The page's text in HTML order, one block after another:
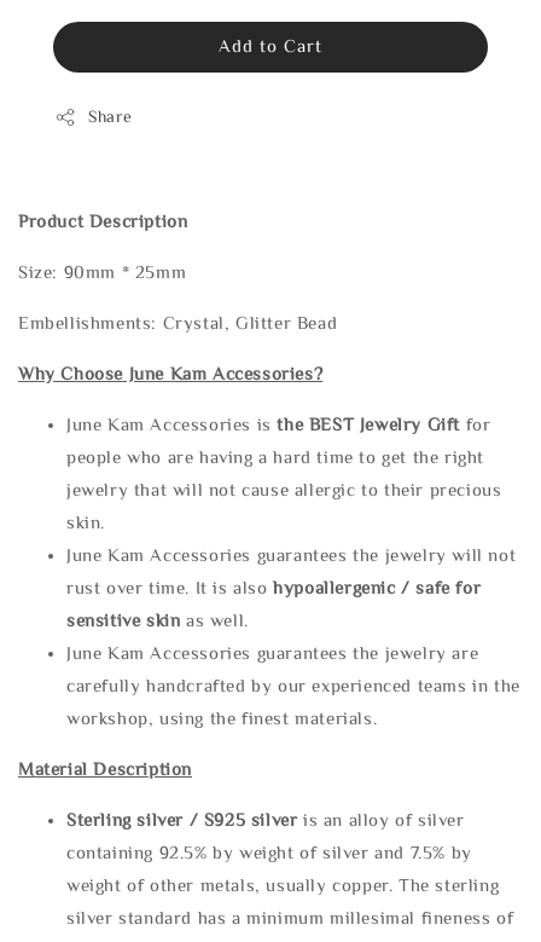
Add to Cart
Share
Product Description
Size: 90mm * 25mm
Embellishments: Crystal, Glitter Bead
Why Choose June Kam Accessories?
June Kam Accessories isthe BEST Jewelry Gift for
people who are having a hard time to get the right
jewelry that will not cause allergic to their precious
skin.
June Kam Accessories guarantees the jewelry will not
rust over time. It is alsohypoallergenic / safe for
sensitive skin as well.
June Kam Accessories guarantees the jewelry are
carefully handcrafted by our experienced teams in the
workshop, using the finest materials.
Material Description
Sterling silver / S925 silveris an alloy of silver
containing 92.5% by weight of silver and 7.5% by
weight of other metals, usually copper. The sterling
silver standard has a minimum millesimal fineness of